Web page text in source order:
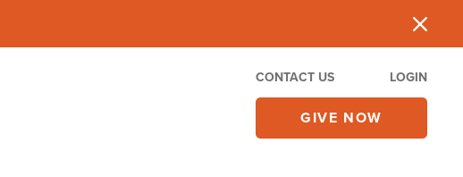
CONTACT US LOGIN
GIVE NOW